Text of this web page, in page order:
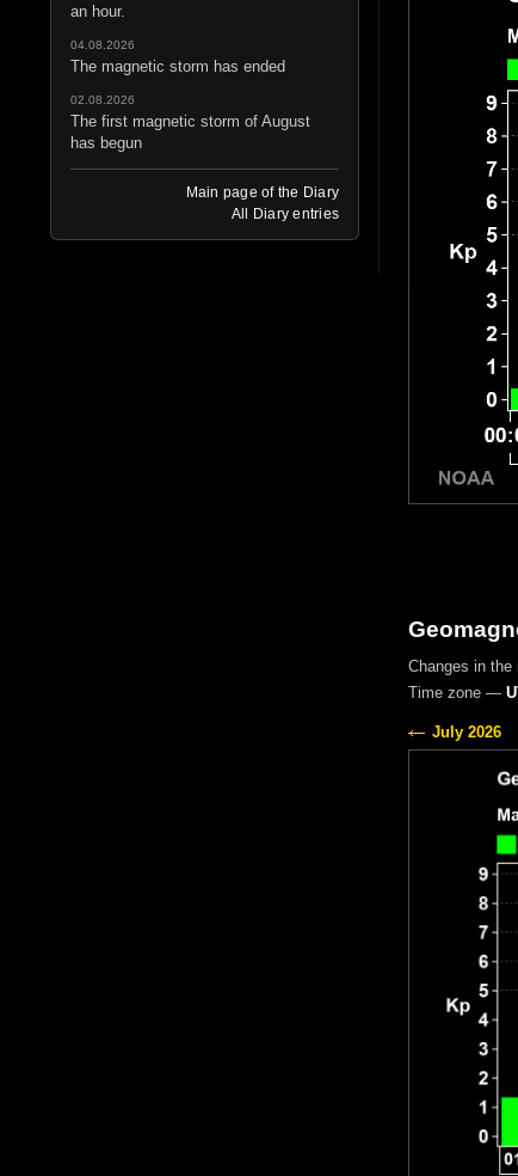
an hour.
04.08.2026
The magnetic storm has ended
02.08.2026
The first magnetic storm of August
has begun
Main page of the Diary
All Diary entries
Changes in
Time zone —
July 2026